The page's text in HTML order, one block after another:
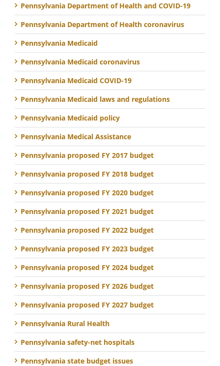
Pennsylvania Department of Health and COVID-19
Pennsylvania Department of Health coronavirus
Pennsylvania Medicaid
Pennsylvania Medicaid coronavirus
Pennsylvania Medicaid COVID-19
Pennsylvania Medicaid laws and regulations
Pennsylvania Medicaid policy
Pennsylvania Medical Assistance
Pennsylvania proposed FY 2017 budget
Pennsylvania proposed FY 2018 budget
Pennsylvania proposed FY 2020 budget
Pennsylvania proposed FY 2021 budget
Pennsylvania proposed FY 2022 budget
Pennsylvania proposed FY 2023 budget
Pennsylvania proposed FY 2024 budget
Pennsylvania proposed FY 2026 budget
Pennsylvania proposed FY 2027 budget
Pennsylvania Rural Health
Pennsylvania safety-net hospitals
Pennsylvania state budget issues